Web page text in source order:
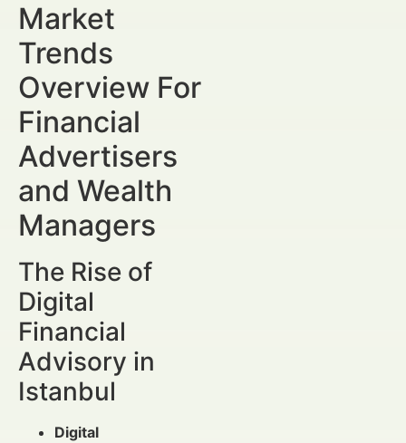
Market
Trends
Overview For
Financial
Advertisers
and Wealth
Managers
The Rise of
Digital
Financial
Advisory in
Istanbul
Digital